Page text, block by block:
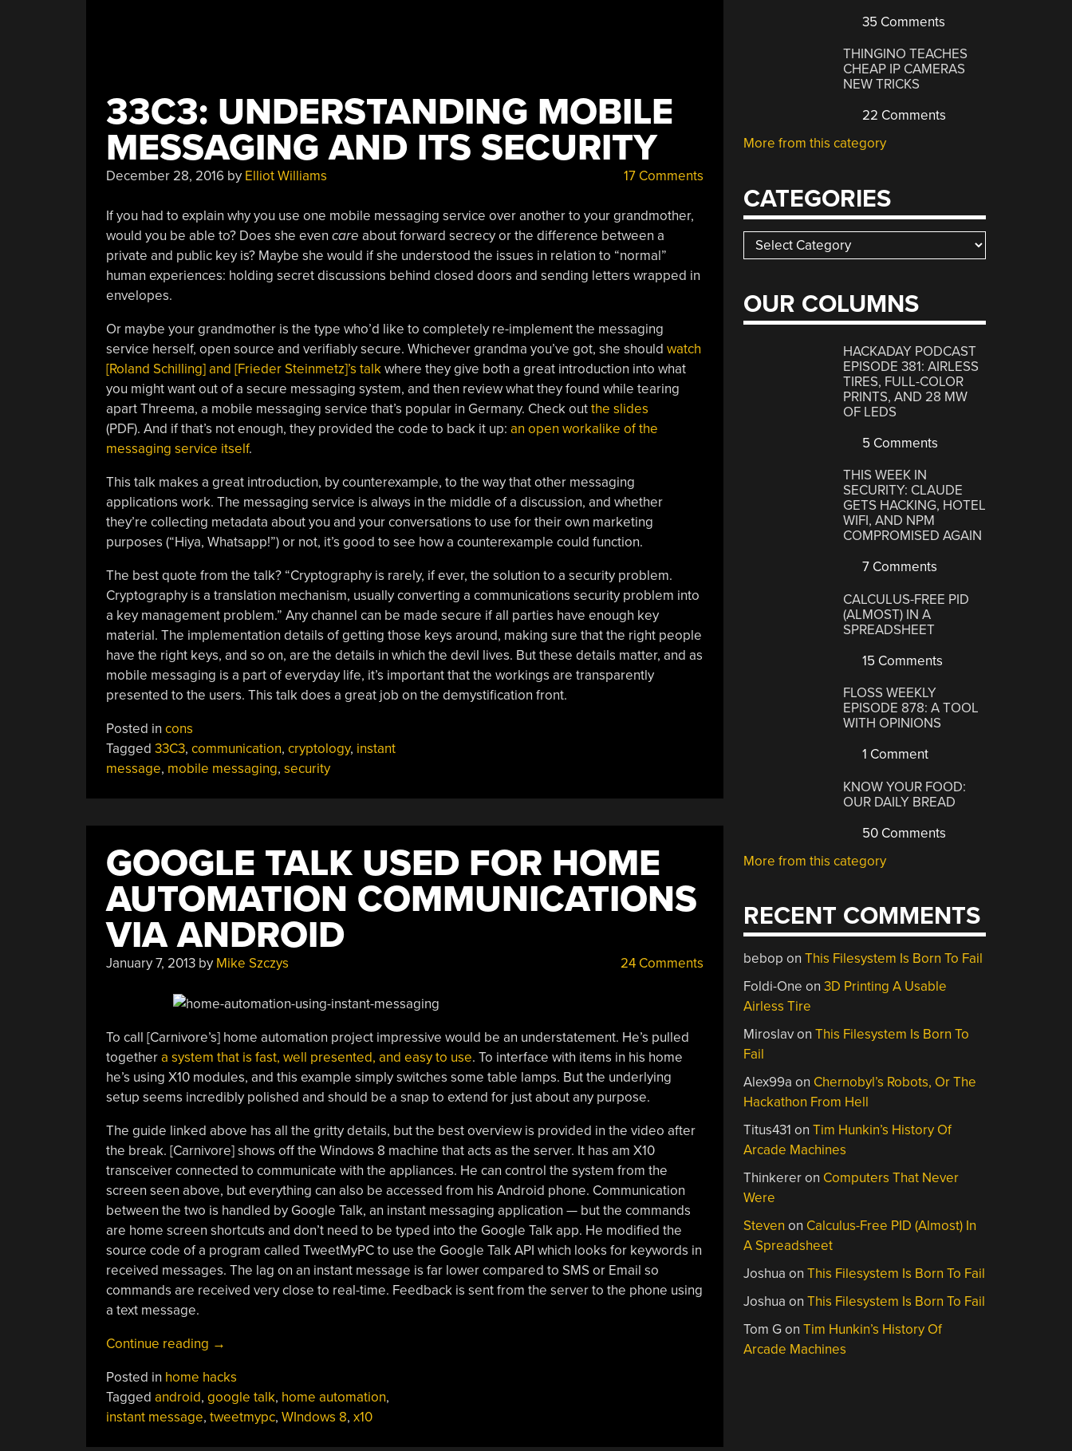
33C3: UNDERSTANDING MOBILE
MESSAGING AND ITS SECURITY
December 28, 2016by Elliot Williams 17 Comments
If you had to explain why you use one mobile messaging service over another to your grandmother,
would you be able to? Does she even care about forward secrecy or the difference between a
private and public key is? Maybe she would if she understood the issues in relation to “normal”
human experiences: holding secret discussions behind closed doors and sending letters wrapped in
envelopes.
Or maybe your grandmother is the type who’d like to completely re-implement the messaging
service herself, open source and verifiably secure. Whichever grandma you’ve got, she should watch
[Roland Schilling] and [Frieder Steinmetz]’s talkwhere they give both a great introduction into what
you might want out of a secure messaging system, and then review what they found while tearing
apart Threema, a mobile messaging service that’s popular in Germany. Check outthe slides
(PDF). And if that’s not enough, they provided the code to back it up: an open workalike of the
messaging service itself.
This talk makes a great introduction, by counterexample, to the way that other messaging
applications work. The messaging service is always in the middle of a discussion, and whether
they’re collecting metadata about you and your conversations to use for their own marketing
purposes (“Hiya, Whatsapp!”) or not, it’s good to see how a counterexample could function.
The best quote from the talk? “Cryptography is rarely, if ever, the solution to a security problem.
Cryptography is a translation mechanism, usually converting a communications security problem into
a key management problem.” Any channel can be made secure if all parties have enough key
material. The implementation details of getting those keys around, making sure that the right people
have the right keys, and so on, are the details in which the devil lives. But these details matter, and as
mobile messaging is a part of everyday life, it’s important that the workings are transparently
presented to the users. This talk does a great job on the demystification front.
Posted in cons
Tagged 33C3, communication, cryptology, instant
message, mobile messaging, security
GOOGLE TALK USED FOR HOME
AUTOMATION COMMUNICATIONS
VIA ANDROID
January 7, 2013by Mike Szczys 24 Comments
To call [Carnivore’s] home automation project impressive would be an understatement. He’s pulled
togethera system that is fast, well presented, and easy to use. To interface with items in his home
he’s using X10 modules, and this example simply switches some table lamps. But the underlying
setup seems incredibly polished and should be a snap to extend for just about any purpose.
The guide linked above has all the gritty details, but the best overview is provided in the video after
the break. [Carnivore] shows off the Windows 8 machine that acts as the server. It has am X10
transceiver connected to communicate with the appliances. He can control the system from the
screen seen above, but everything can also be accessed from his Android phone. Communication
between the two is handled by Google Talk, an instant messaging application — but the commands
are home screen shortcuts and don’t need to be typed into the Google Talk app. He modified the
source code of a program called TweetMyPC to use the Google Talk API which looks for keywords in
received messages. The lag on an instant message is far lower compared to SMS or Email so
commands are received very close to real-time. Feedback is sent from the server to the phone using
a text message.
Continue reading “Google
Used
For
Home
→
Posted in home hacks
Tagged android, google talk, home automation,
instant message, tweetmypc, WIndows 8, x10
35 Comments
THINGINO TEACHES
CHEAP IP CAMERAS
NEW TRICKS
22 Comments
More from this category
CATEGORIES
Categories
OUR COLUMNS
HACKADAY PODCAST
EPISODE 381: AIRLESS
TIRES, FULL-COLOR
PRINTS, AND 28 MW
OF LEDS
5 Comments
THIS WEEK IN
SECURITY: CLAUDE
GETS HACKING, HOTEL
WIFI, AND NPM
COMPROMISED AGAIN
7 Comments
CALCULUS-FREE PID
(ALMOST) IN A
SPREADSHEET
15 Comments
FLOSS WEEKLY
EPISODE 878: A TOOL
WITH OPINIONS
1 Comment
KNOW YOUR FOOD:
OUR DAILY BREAD
50 Comments
More from this category
RECENT COMMENTS
bebop onThis Filesystem Is Born To Fail
Foldi-One on3D Printing A Usable
Airless Tire
MiroslavonThis Filesystem Is Born To
Fail
Alex99a on Chernobyl’s Robots, Or The
Hackathon From Hell
Titus431 onTim Hunkin’s History Of
Arcade Machines
Thinkereron Computers That Never
Were
Steven on Calculus-Free PID (Almost) In
A Spreadsheet
Joshua onThis Filesystem Is Born To Fail
Joshua onThis Filesystem Is Born To Fail
Tom GonTim Hunkin’s History Of
Arcade Machines